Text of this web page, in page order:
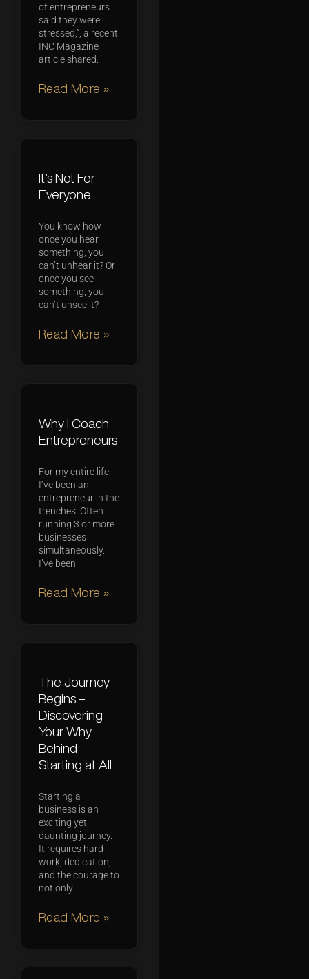
of entrepreneurs
said they were
stressed,”, a recent
INC Magazine
article shared.
Read More »
It’s Not For
Everyone
You know how
once you hear
something, you
can’t unhear it? Or
once you see
something, you
can’t unsee it?
Read More »
Why I Coach
Entrepreneurs
For my entire life,
I’ve been an
entrepreneur in the
trenches. Often
running 3 or more
businesses
simultaneously.
I’ve been
Read More »
The Journey
Begins –
Discovering
Your Why
Behind
Starting at All
Starting a
business is an
exciting yet
daunting journey.
It requires hard
work, dedication,
and the courage to
not only
Read More »